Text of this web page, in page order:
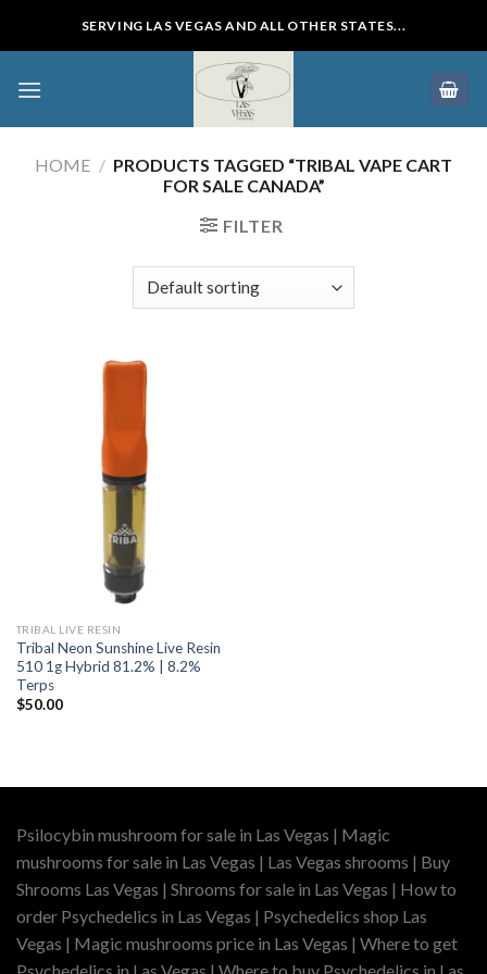
SERVING LAS VEGAS AND ALL OTHER STATES...
HOME / PRODUCTS TAGGED “TRIBAL VAPE CART
FOR SALE CANADA”
FILTER
TRIBAL LIVE RESIN
Tribal Neon Sunshine Live Resin
510 1g Hybrid 81.2% | 8.2%
Terps
$50.00
Psilocybin mushroom for sale in Las Vegas | Magic
mushrooms for sale in Las Vegas | Las Vegas shrooms | Buy
Shrooms Las Vegas | Shrooms for sale in Las Vegas | How to
order Psychedelics in Las Vegas | Psychedelics shop Las
Vegas | Magic mushrooms price in Las Vegas | Where to get